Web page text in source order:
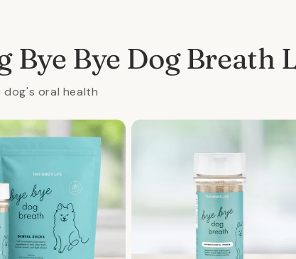
Bye Bye Dog Breath
dog's oral health